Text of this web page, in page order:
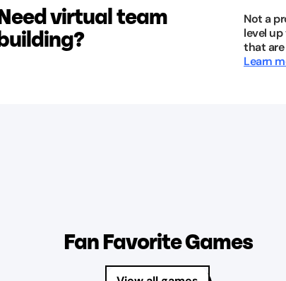
virtual team
Not a
level
that
Learn
Fan Favorite Games